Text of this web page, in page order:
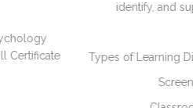
children with learning difficulties.
Key Modules:
(Dyslexia, Dysgraphia,
& Assessment Techniques